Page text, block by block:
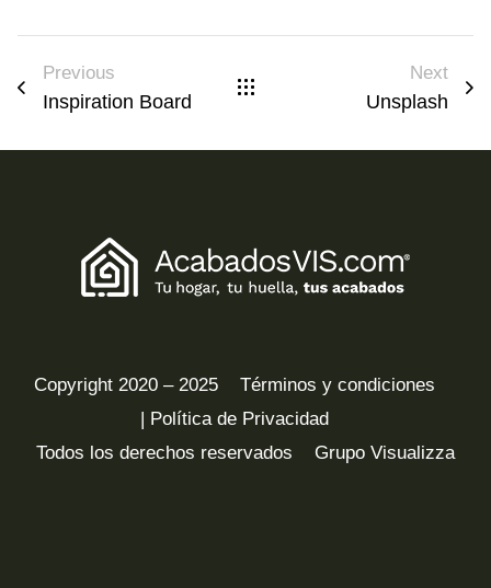
Previous
Inspiration Board
Next
Unsplash
Copyright 2020 – 2025
Términos y condiciones
| Política de Privacidad
Todos los derechos reservados
Grupo Visualizza